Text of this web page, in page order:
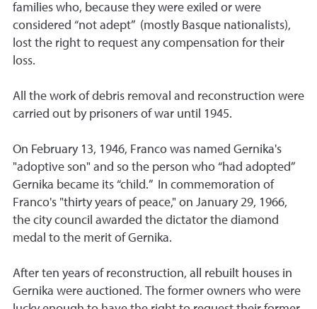
families who, because they were exiled or were
considered “not adept” (mostly Basque nationalists),
lost the right to request any compensation for their
loss.
All the work of debris removal and reconstruction were
carried out by prisoners of war until 1945.
On February 13, 1946, Franco was named Gernika's
"adoptive son" and so the person who “had adopted”
Gernika became its “child.” In commemoration of
Franco's "thirty years of peace," on January 29, 1966,
the city council awarded the dictator the diamond
medal to the merit of Gernika.
After ten years of reconstruction, all rebuilt houses in
Gernika were auctioned. The former owners who were